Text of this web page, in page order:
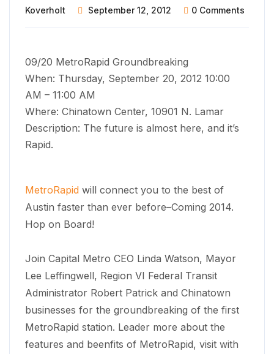
Koverholt September 12, 2012 0 Comments
09/20 MetroRapid Groundbreaking
When: Thursday, September 20, 2012 10:00
AM – 11:00 AM
Where: Chinatown Center, 10901 N. Lamar
Description: The future is almost here, and it’s
Rapid.
MetroRapid will connect you to the best of
Austin faster than ever before–Coming 2014.
Hop on Board!
Join Capital Metro CEO Linda Watson, Mayor
Lee Leffingwell, Region VI Federal Transit
Administrator Robert Patrick and Chinatown
businesses for the groundbreaking of the first
MetroRapid station. Leader more about the
features and beenfits of MetroRapid, visit with